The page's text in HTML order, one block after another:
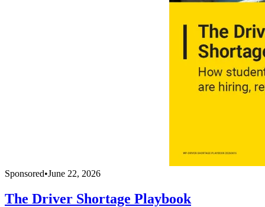
Sponsored•June 22, 2026
The Driver Shortage Playbook